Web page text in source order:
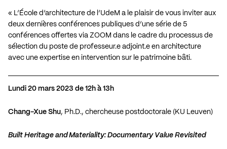
« L’École d’architecture de l’UdeM a le plaisir de vous inviter aux
deux dernières conférences publiques d’une série de 5
conférences offertes via ZOOM dans le cadre du processus de
sélection du poste de professeur.e adjoint.e en architecture
avec une expertise en intervention sur le patrimoine bâti.
Lundi 20 mars 2023 de 12h à 13h
Chang-Xue Shu, Ph.D., chercheuse postdoctorale (KU Leuven)
Built Heritage and Materiality: Documentary Value Revisited